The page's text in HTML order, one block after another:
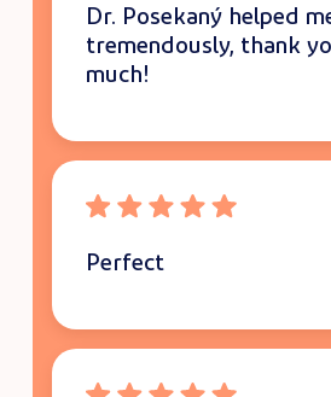
Dr. Posekaný helped
tremendously, thank
much!
Perfect